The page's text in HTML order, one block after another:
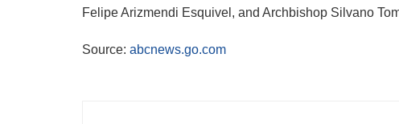
Felipe Arizmendi Esquivel, and Archbishop Silvano
Source: abcnews.go.com